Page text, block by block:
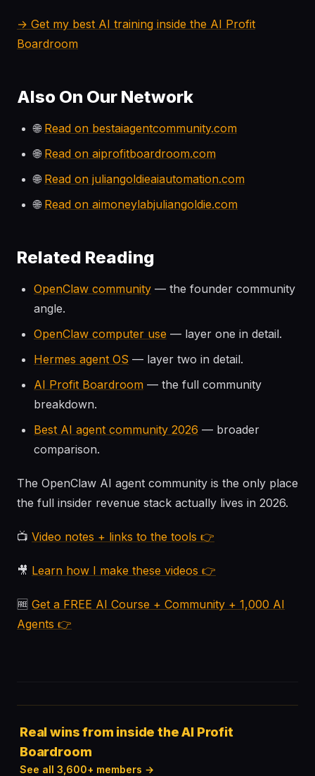
→ Get my best AI training inside the AI Profit
Boardroom
Also On Our Network
🌐 Read on bestaiagentcommunity.com
🌐 Read on aiprofitboardroom.com
🌐 Read on juliangoldieaiautomation.com
🌐 Read on aimoneylabjuliangoldie.com
Related Reading
OpenClaw community — the founder community
angle.
OpenClaw computer use — layer one in detail.
Hermes agent OS — layer two in detail.
AI Profit Boardroom — the full community
breakdown.
Best AI agent community 2026 — broader
comparison.
The OpenClaw AI agent community is the only place
the full insider revenue stack actually lives in 2026.
📺 Video notes + links to the tools 👉
🎥 Learn how I make these videos 👉
🆓 Get a FREE AI Course + Community + 1,000 AI
Agents 👉
Real wins from inside the AI Profit
Boardroom
See all 3,600+ members →